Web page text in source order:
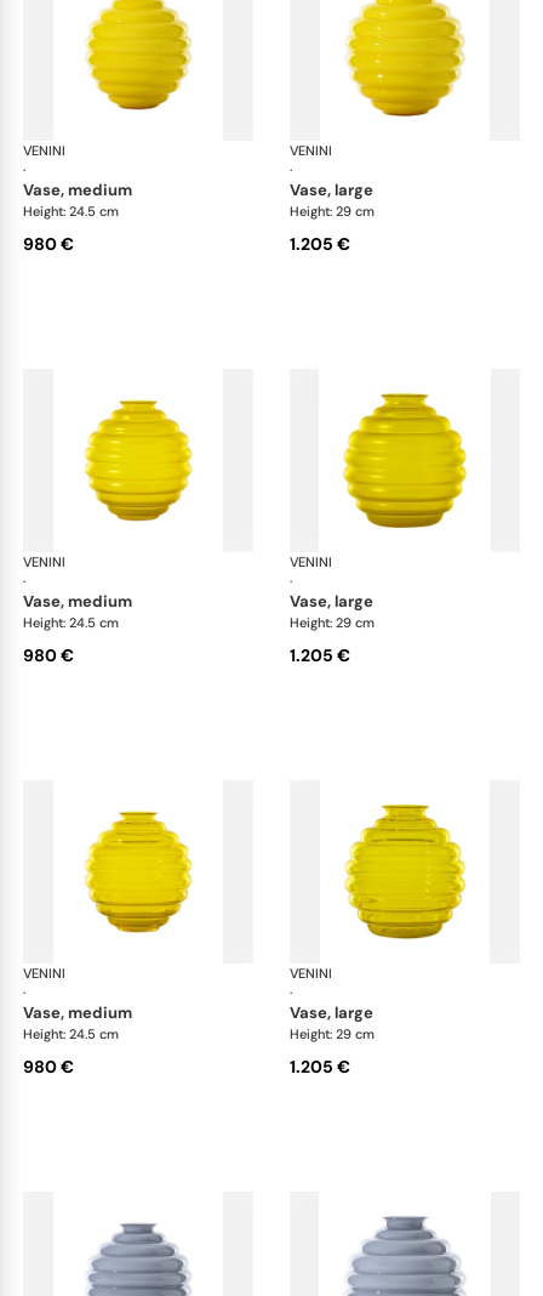
VENINI
·
vase, medium
Height: 24.5 cm
980 €
VENINI
·
vase, large
Height: 29 cm
1.205 €
VENINI
·
vase, medium
Height: 24.5 cm
980 €
VENINI
·
vase, large
Height: 29 cm
1.205 €
VENINI
·
vase, medium
Height: 24.5 cm
980 €
VENINI
·
vase, large
Height: 29 cm
1.205 €